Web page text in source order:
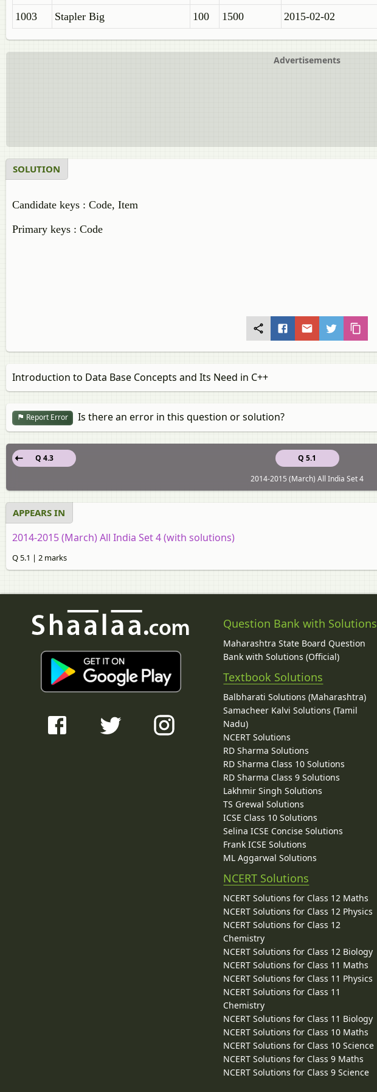
1003 Stapler Big 100 1500 2015-02-02
Advertisements
SOLUTION
Candidate keys : Code, Item
Primary keys : Code
Introduction to Data Base Concepts and Its Need in C++
Report Error Is there an error in this question or solution?
Q 5.1
Q 4.3
2014-2015 (March) All India Set 4
APPEARS IN
2014-2015 (March) All India Set 4 (with solutions)
Q 5.1 | 2 marks
Question Bank with Solutions
Maharashtra State Board Question
Bank with Solutions (Official)
Textbook Solutions
Balbharati Solutions (Maharashtra)
Samacheer Kalvi Solutions (Tamil
Nadu)
NCERT Solutions
RD Sharma Solutions
RD Sharma Class 10 Solutions
RD Sharma Class 9 Solutions
Lakhmir Singh Solutions
TS Grewal Solutions
ICSE Class 10 Solutions
Selina ICSE Concise Solutions
Frank ICSE Solutions
ML Aggarwal Solutions
NCERT Solutions
NCERT Solutions for Class 12 Maths
NCERT Solutions for Class 12 Physics
NCERT Solutions for Class 12
Chemistry
NCERT Solutions for Class 12 Biology
NCERT Solutions for Class 11 Maths
NCERT Solutions for Class 11 Physics
NCERT Solutions for Class 11
Chemistry
NCERT Solutions for Class 11 Biology
NCERT Solutions for Class 10 Maths
NCERT Solutions for Class 10 Science
NCERT Solutions for Class 9 Maths
NCERT Solutions for Class 9 Science